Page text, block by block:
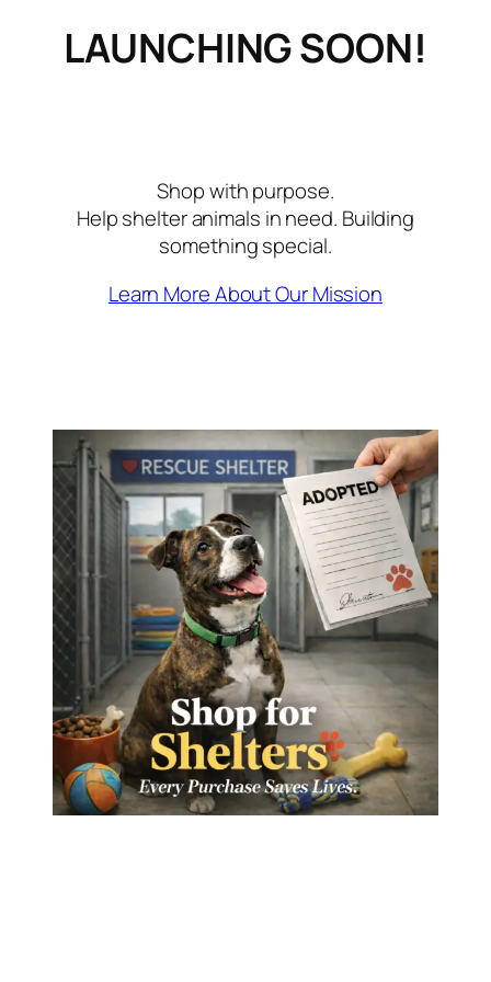
LAUNCHING SOON!
Shop with purpose.
Help shelter animals in need. Building
something special.
Learn More About Our Mission